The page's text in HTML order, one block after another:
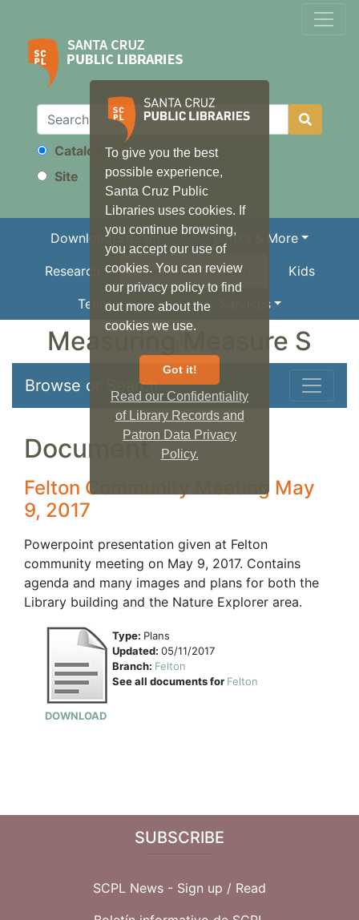
To give you the best
possible experience,
Santa Cruz Public
Libraries uses cookies. If
you continue browsing,
you accept our use of
cookies. You can review
our privacy policy to find
out more about the
cookies we use.
Got it!
Read our Confidentiality
of Library Records and
Patron Data Privacy
Policy.
Search
Catalog
Site
Download/Stream Books & More
Research Local Information Kids
Teens Services
Measuring Measure S
Browse or Search
Document
Felton Community Meeting May
9, 2017
Powerpoint presentation given at Felton
community meeting on May 9, 2017. Contains
agenda and many images and plans for both the
Library building and the Nature Explorer area.
DOWNLOAD
Type: Plans
Updated: 05/11/2017
Branch: Felton
See all documents for Felton
SUBSCRIBE
SCPL News - Sign up / Read